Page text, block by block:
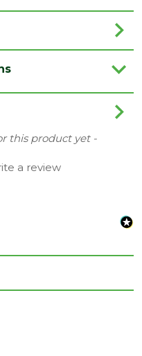
Pole
this product yet -
a review